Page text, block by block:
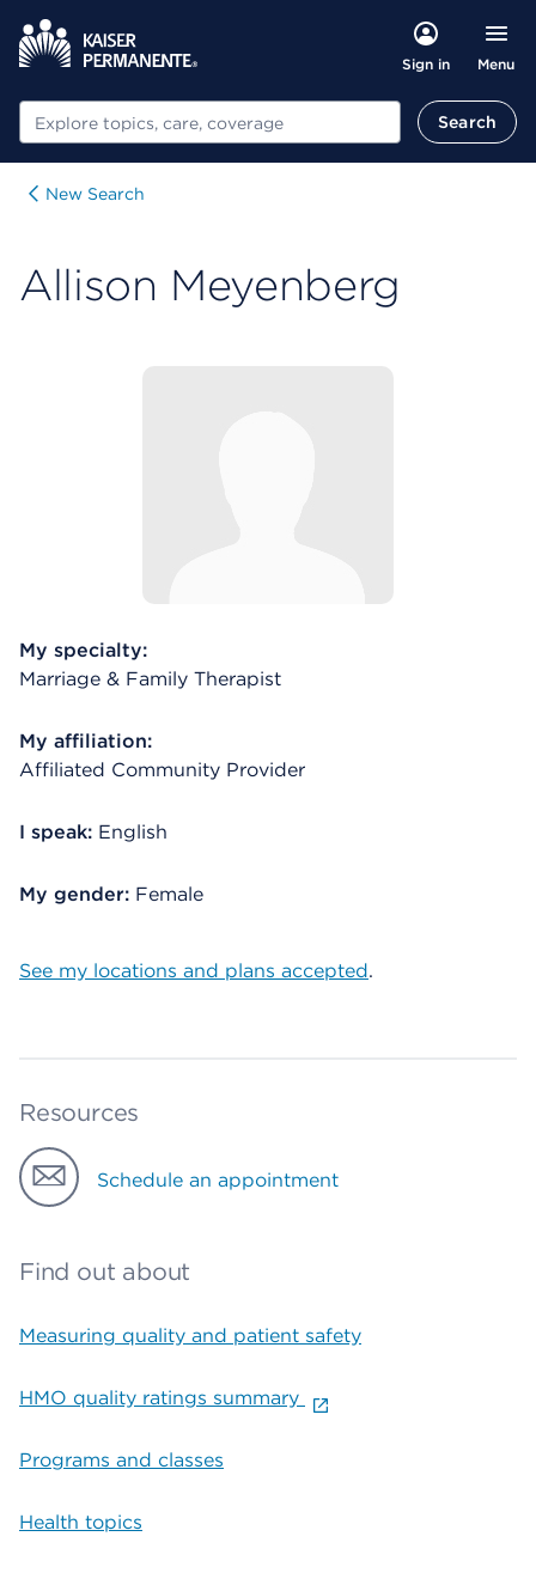
Sign in Menu
Search Search
New Search
Allison Meyenberg
My specialty:
Marriage & Family Therapist
My affiliation:
Affiliated Community Provider
I speak: English
My gender: Female
See my locations and plans accepted.
Resources
Schedule an appointment
Find out about
Measuring quality and patient safety
HMO quality ratings summary
Programs and classes
Health topics